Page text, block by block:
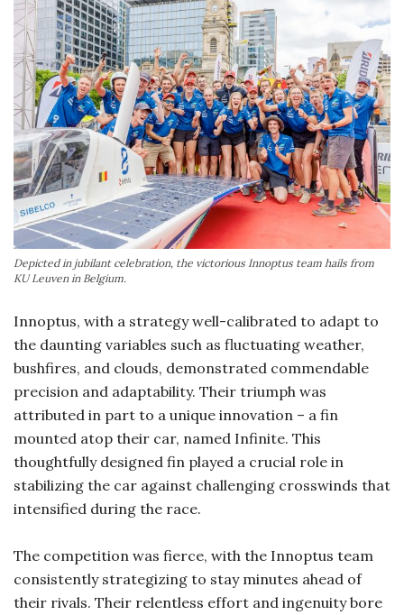
Depicted in jubilant celebration, the victorious Innoptus team hails from
KU Leuven in Belgium.
Innoptus, with a strategy well-calibrated to adapt to
the daunting variables such as fluctuating weather,
bushfires, and clouds, demonstrated commendable
precision and adaptability. Their triumph was
attributed in part to a unique innovation – a fin
mounted atop their car, named Infinite. This
thoughtfully designed fin played a crucial role in
stabilizing the car against challenging crosswinds that
intensified during the race.
The competition was fierce, with the Innoptus team
consistently strategizing to stay minutes ahead of
their rivals. Their relentless effort and ingenuity bore